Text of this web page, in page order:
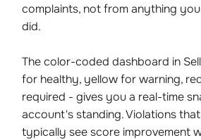
complaints, not from anything
did.
The color-coded dashboard in
for healthy, yellow for warning,
required - gives you a real-time
account's standing. Violations
typically see score improvement